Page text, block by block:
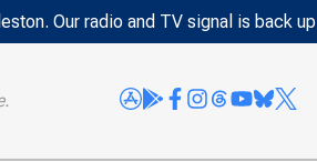
Our radio and TV signal is back